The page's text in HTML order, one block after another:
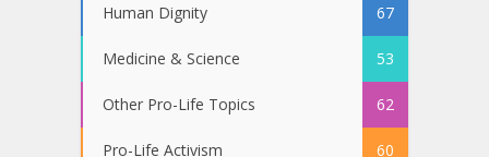
Human Dignity 67
Medicine & Science 53
Other Pro-Life Topics 62
Pro-Life Activism 60